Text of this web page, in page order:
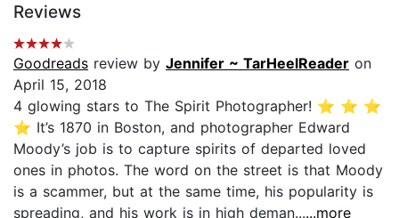
Reviews
Goodreads review by Jennifer ~ TarHeelReader on
April 15, 2018
4 glowing stars to The Spirit Photographer! ⭐️ ⭐️ ⭐️
⭐️ It’s 1870 in Boston, and photographer Edward
Moody’s job is to capture spirits of departed loved
ones in photos. The word on the street is that Moody
is a scammer, but at the same time, his popularity is
spreading, and his work is in high deman......more